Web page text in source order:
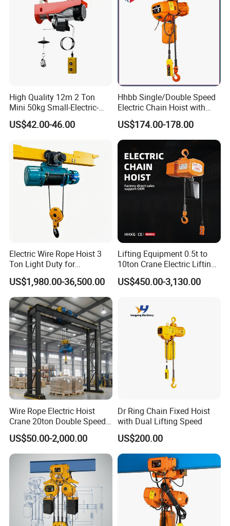
High Quality 12m 2 Ton
Mini 50kg Small-Electric-
Hoist Micro Electric Hoist
Device
US$42.00-46.00
Hhbb Single/Double Speed
Electric Chain Hoist with
Hook/Motorized Trolley
US$174.00-178.00
Electric Wire Rope Hoist 3
Ton Light Duty for
Maintenance Workshop
US$1,980.00-36,500.00
Lifting Equipment 0.5t to
10ton Crane Electric Lifting
Chain Hoist with Hook
US$450.00-3,130.00
Wire Rope Electric Hoist
Crane 20ton Double Speed
Hoist
US$50.00-2,000.00
Dr Ring Chain Fixed Hoist
with Dual Lifting Speed
US$200.00